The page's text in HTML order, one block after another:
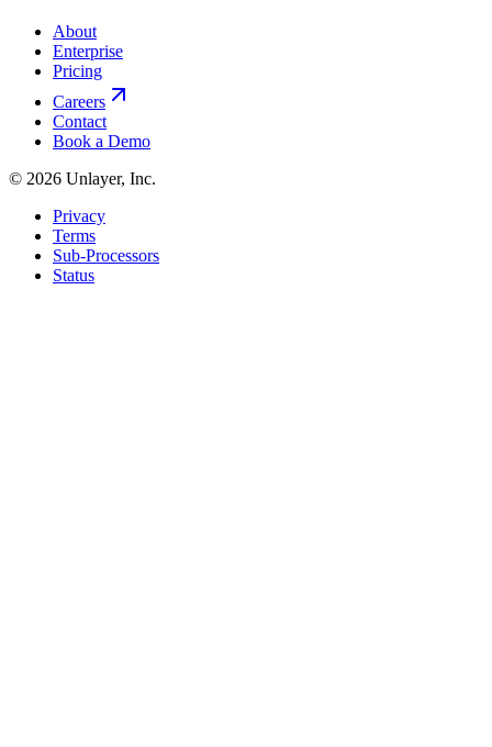
About
Enterprise
Pricing
Careers
Contact
Book a Demo
© 2026 Unlayer, Inc.
Privacy
Terms
Sub-Processors
Status